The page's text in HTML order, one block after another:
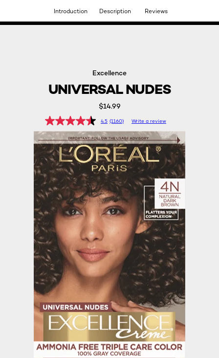
DISCOVER OUR NEW ARRIVALS.SHOP NOW
Excellence
UNIVERSAL NUDES
$14.99
4.5 (1160) Write a review
Introduction Description Reviews